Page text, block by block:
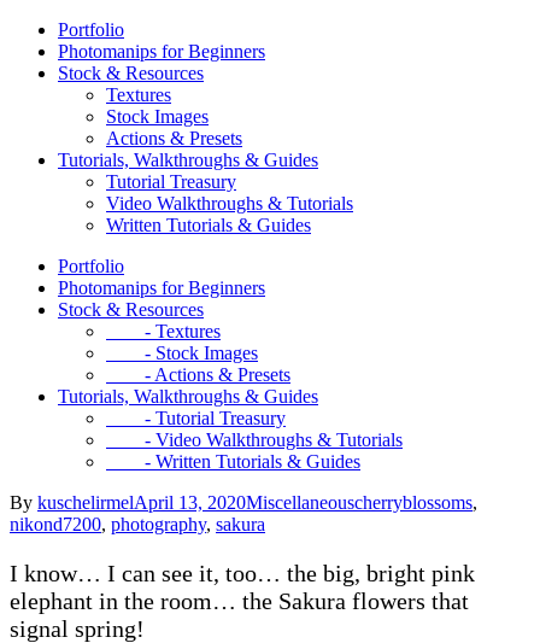
Portfolio
Photomanips for Beginners
Stock & Resources
Textures
Stock Images
Actions & Presets
Tutorials, Walkthroughs & Guides
Tutorial Treasury
Video Walkthroughs & Tutorials
Written Tutorials & Guides
Portfolio
Photomanips for Beginners
Stock & Resources
- Textures
- Stock Images
- Actions & Presets
Tutorials, Walkthroughs & Guides
- Tutorial Treasury
- Video Walkthroughs & Tutorials
- Written Tutorials & Guides
By kuschelirmelApril 13, 2020Miscellaneouscherryblossoms,
nikond7200, photography, sakura
I know… I can see it, too… the big, bright pink
elephant in the room… the Sakura flowers that
signal spring!